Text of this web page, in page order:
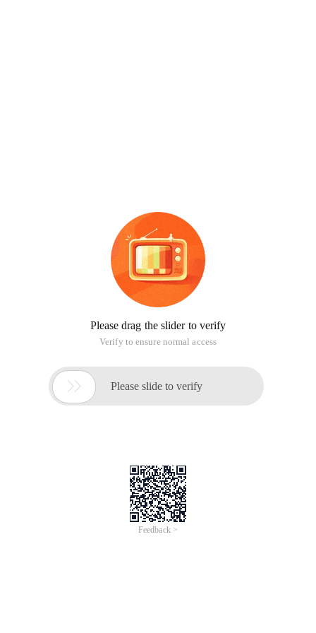
Please drag the slider to verify
Verify to ensure normal access
 Please slide to verify
Feedback >